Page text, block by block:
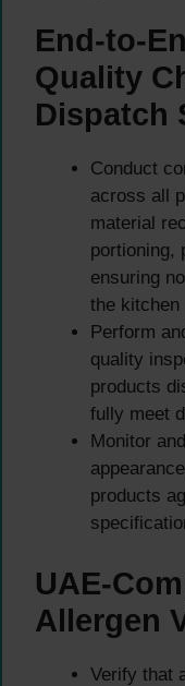
End-to-
Quality
Dispatch
Conduct
across all
material
portioning,
ensuring
the kitchen
Perform
quality
products
fully meet
Monitor
products
UAE-
Allergen
Verify that